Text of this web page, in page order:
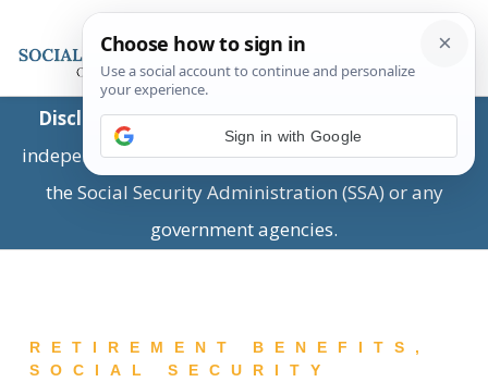
Disclaimer:This is a private business providing
independent information and is not associated with
the Social Security Administration (SSA) or any
government agencies.
RETIREMENT BENEFITS ,
SOCIAL SECURITY
Sign in with Google